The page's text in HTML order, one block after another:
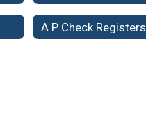
A P Check Registers